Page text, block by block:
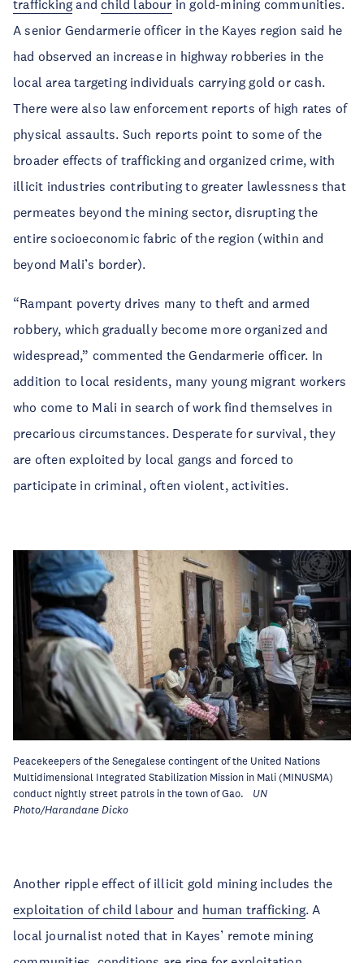
trafficking andchild labour in gold-mining communities.
A senior Gendarmerie officer in the Kayes region said he
had observed an increase in highway robberies in the
local area targeting individuals carrying gold or cash.
There were also law enforcement reports of high rates of
physical assaults. Such reports point to some of the
broader effects of trafficking and organized crime, with
illicit industries contributing to greater lawlessness that
permeates beyond the mining sector, disrupting the
entire socioeconomic fabric of the region (within and
beyond Mali’s border).
“Rampant poverty drives many to theft and armed
robbery, which gradually become more organized and
widespread,” commented the Gendarmerie officer. In
addition to local residents, many young migrant workers
who come to Mali in search of work find themselves in
precarious circumstances. Desperate for survival, they
are often exploited by local gangs and forced to
participate in criminal, often violent, activities.
Peacekeepers of the Senegalese contingent of the United Nations
Multidimensional Integrated Stabilization Mission in Mali (MINUSMA)
conduct nightly street patrols in the town of Gao.
UN
Photo/Harandane Dicko
Another ripple effect of illicit gold mining includes the
exploitation of child labour and human trafficking. A
local journalist noted that in Kayes’ remote mining